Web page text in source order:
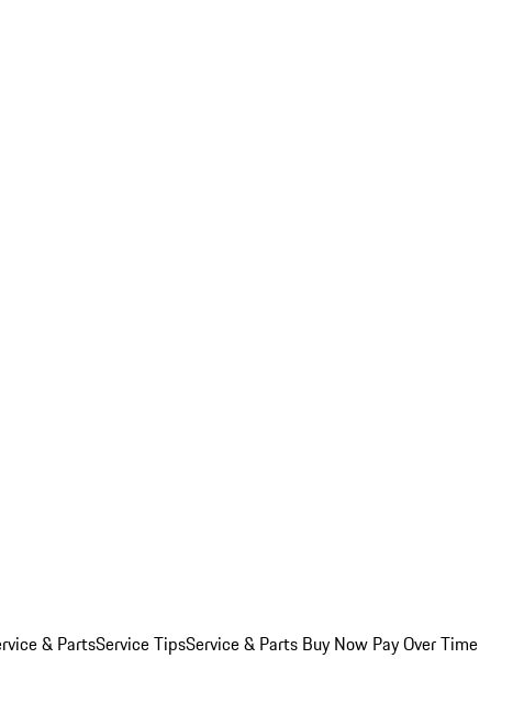
& PartsService TipsService & Parts Buy Now Pay Over Time